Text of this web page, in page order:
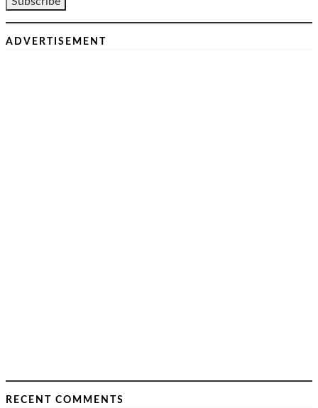
ADVERTISEMENT
RECENT COMMENTS